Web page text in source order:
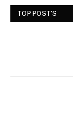
TOP POST'S